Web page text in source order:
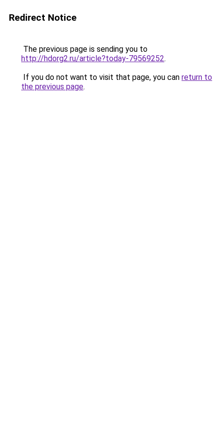
Redirect Notice
The previous page is sending you to
http://hdorg2.ru/article?today-79569252.
If you do not want to visit that page, you can return to
the previous page.